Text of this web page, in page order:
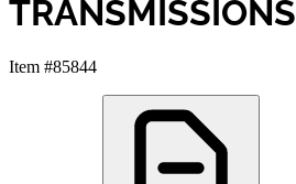
TRANSMISSIONS
Item #85844